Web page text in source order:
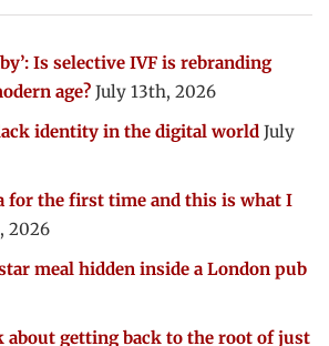
Is selective IVF is rebranding
age? July 13th, 2026
identity in the digital world July
for the first time and this is what I
2026
meal hidden inside a London pub
about getting back to the root of just